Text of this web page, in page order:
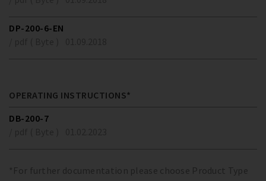
DP-200-6-EN
OPERATING INSTRUCTIONS*
DB-200-7
*For further documentation please choose Product Type